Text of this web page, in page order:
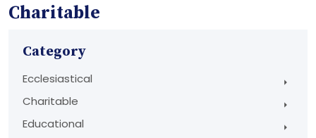
Charitable
Category
Ecclesiastical
Charitable
Educational